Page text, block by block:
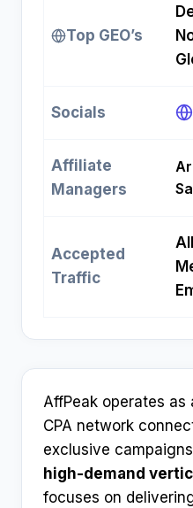
Top GEO’s
Socials
Affiliate
Managers
Accepted
Traffic
AffPeak operates
CPA network
exclusive campaigns
high-demand
focuses on